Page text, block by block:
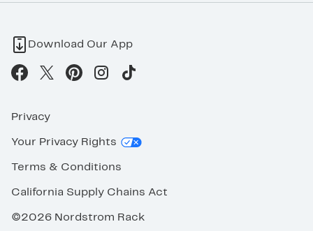
Download Our App
Privacy
Your Privacy Rights
Terms & Conditions
California Supply Chains Act
©2026 Nordstrom Rack